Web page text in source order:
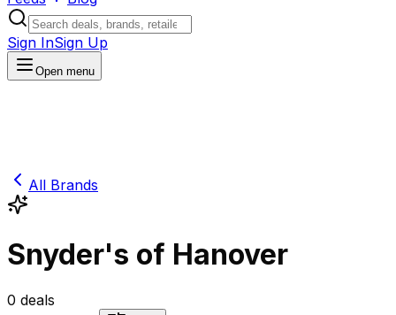
Sign InSign Up
Open menu
All Brands
Snyder's of Hanover
0 deals